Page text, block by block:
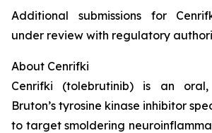
Additional submissions for
under review with regulatory
About Cenrifki
Cenrifki (tolebrutinib) is an oral,
Bruton’s tyrosine kinase inhibitor
to target smoldering